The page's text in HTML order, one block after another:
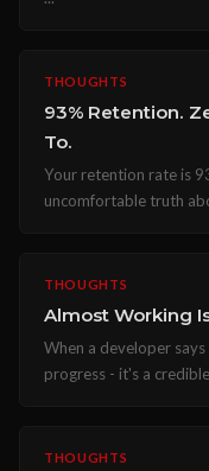
THOUGHTS
93% Retention.
To.
Your retention rate is
uncomfortable truth
THOUGHTS
Almost Working
When a developer
progress - it's a
THOUGHTS